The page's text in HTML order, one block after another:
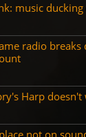
music
radio
Harp doesn't
not on